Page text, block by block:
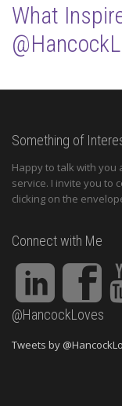
What
Something of
Happy to talk with you
service. I invite you to
clicking on the
Connect with Me
@HancockLoves
Tweets by